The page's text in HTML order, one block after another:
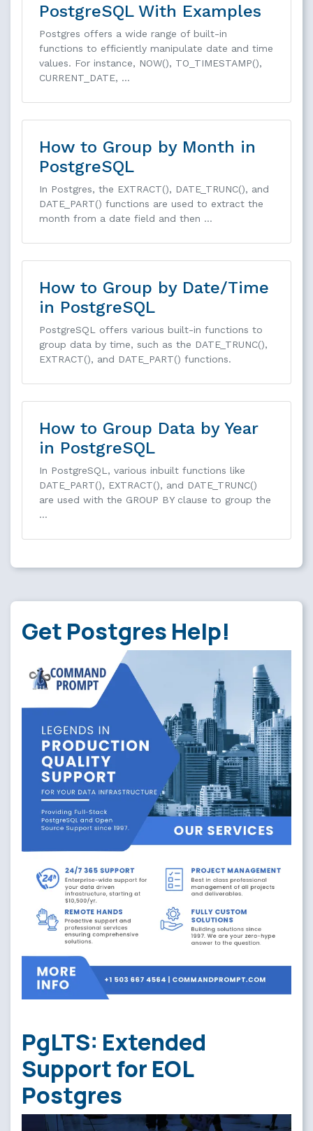
PostgreSQL With Examples
Postgres offers a wide range of built-in
functions to efficiently manipulate date and time
values. For instance, NOW(), TO_TIMESTAMP(),
CURRENT_DATE, …
How to Group by Month in
PostgreSQL
In Postgres, the EXTRACT(), DATE_TRUNC(), and
DATE_PART() functions are used to extract the
month from a date field and then …
How to Group by Date/Time
in PostgreSQL
PostgreSQL offers various built-in functions to
group data by time, such as the DATE_TRUNC(),
EXTRACT(), and DATE_PART() functions.
How to Group Data by Year
in PostgreSQL
In PostgreSQL, various inbuilt functions like
DATE_PART(), EXTRACT(), and DATE_TRUNC()
are used with the GROUP BY clause to group the
…
Get Postgres Help!
PgLTS: Extended
Support for EOL
Postgres